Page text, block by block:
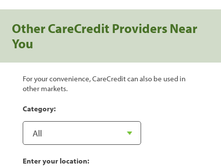
Other CareCredit Providers Near
You
For your convenience, CareCredit can also be used in
other markets.
Category:
Enter your location: